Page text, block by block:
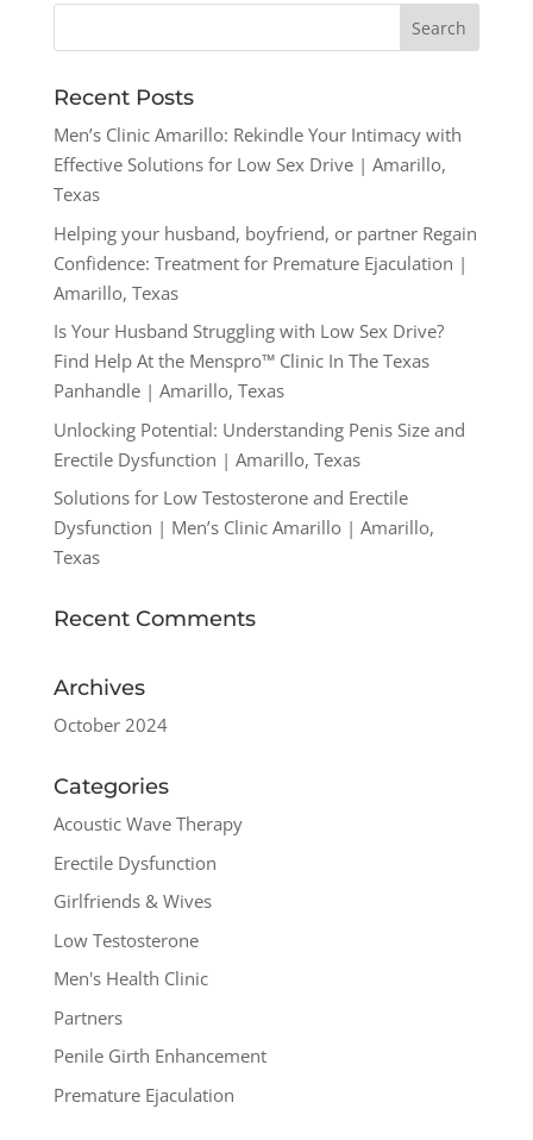
Recent Posts
Men’s Clinic Amarillo: Rekindle Your Intimacy with
Effective Solutions for Low Sex Drive | Amarillo,
Texas
Helping your husband, boyfriend, or partner Regain
Confidence: Treatment for Premature Ejaculation |
Amarillo, Texas
Is Your Husband Struggling with Low Sex Drive?
Find Help At the Menspro™ Clinic In The Texas
Panhandle | Amarillo, Texas
Unlocking Potential: Understanding Penis Size and
Erectile Dysfunction | Amarillo, Texas
Solutions for Low Testosterone and Erectile
Dysfunction | Men’s Clinic Amarillo | Amarillo,
Texas
Recent Comments
Archives
October 2024
Categories
Acoustic Wave Therapy
Erectile Dysfunction
Girlfriends & Wives
Low Testosterone
Men's Health Clinic
Partners
Penile Girth Enhancement
Premature Ejaculation